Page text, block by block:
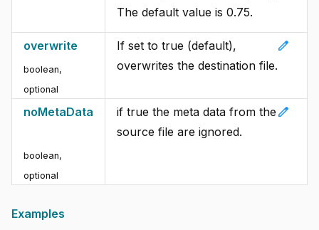
The default value is 0.75.
overwrite
boolean,
optional
edit
If set to true (default),
overwrites the destination file.
noMetaData
boolean,
optional
edit
if true the meta data from the
source file are ignored.
Examples